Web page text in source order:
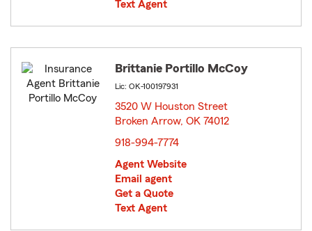
Text Agent
Brittanie Portillo McCoy
Lic: OK-100197931
3520 W Houston Street
Broken Arrow, OK 74012
918-994-7774
Agent Website
Email agent
Get a Quote
Text Agent